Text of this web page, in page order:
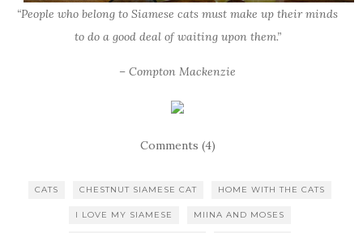
“People who belong to Siamese cats must make up their minds
to do a good deal of waiting upon them.”
– Compton Mackenzie
Comments (4)
CATS CHESTNUT SIAMESE CAT HOME WITH THE CATS
I LOVE MY SIAMESE MIINA AND MOSES